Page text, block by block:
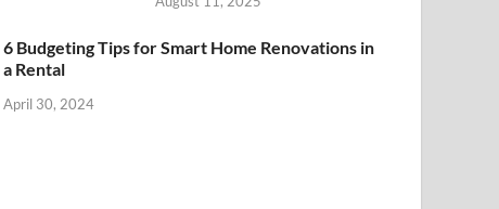
6 Budgeting Tips for Smart Home Renovations in
a Rental
April 30, 2024